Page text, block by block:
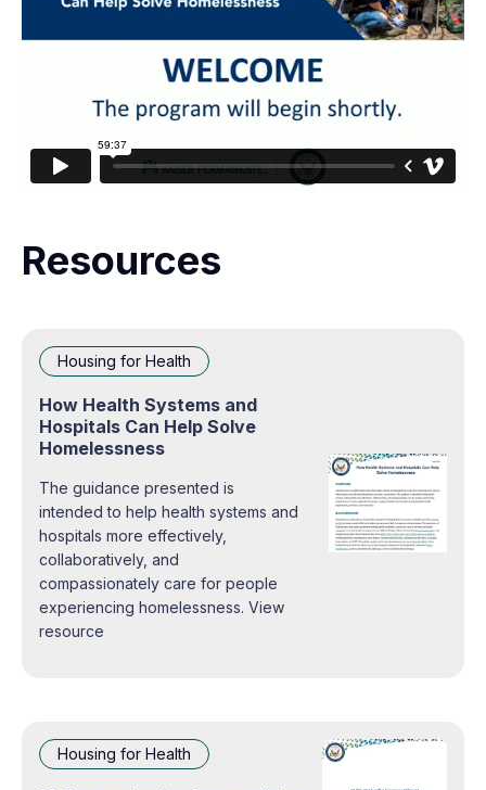
Resources
Housing for Health
How Health Systems and
Hospitals Can Help Solve
Homelessness
The guidance presented is
intended to help health systems and
hospitals more effectively,
collaboratively, and
compassionately care for people
experiencing homelessness. View
resource
Housing for Health